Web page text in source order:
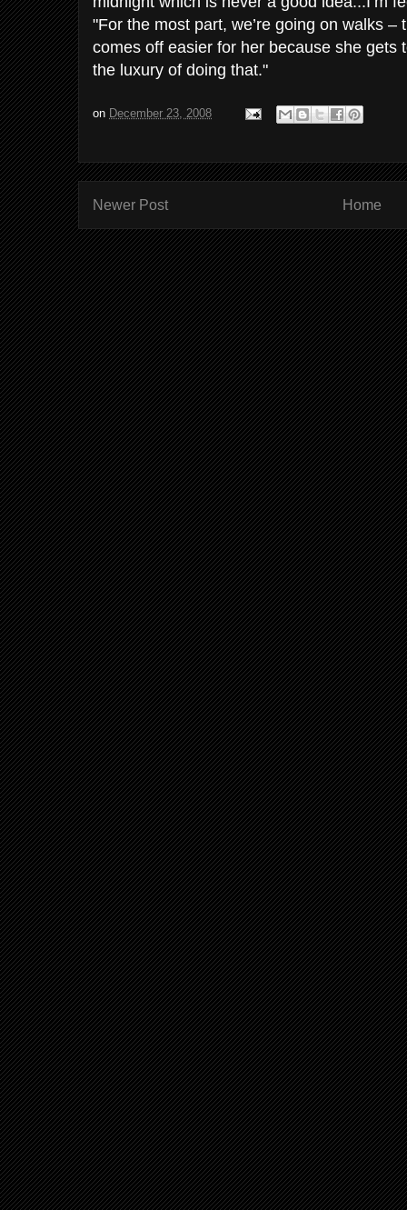
"For the most part, we’re going on walks –
comes off easier for her because she gets
the luxury of doing that."
on December 23, 2008
Newer Post Home